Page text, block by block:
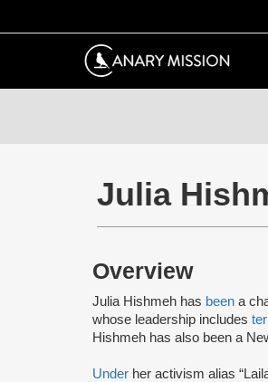
Julia
Overview
Julia Hishmeh has been a
whose leadership includes
Hishmeh has also been a
Under her activism alias